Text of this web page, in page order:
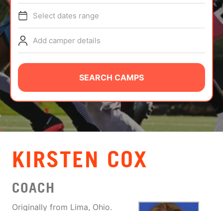
TIPS
NEWS
CAMP STORE
LOGIN
VIEW CART
Select dates range
Add camper details
SEARCH CAMPS
KIRSTEN COX
COACH
Originally from Lima, Ohio.